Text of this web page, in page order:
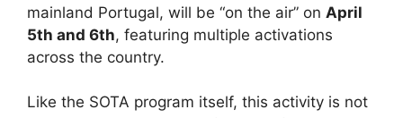
mainland Portugal, will be “on the air” on April
5th and 6th, featuring multiple activations
across the country.
Like the SOTA program itself, this activity is not